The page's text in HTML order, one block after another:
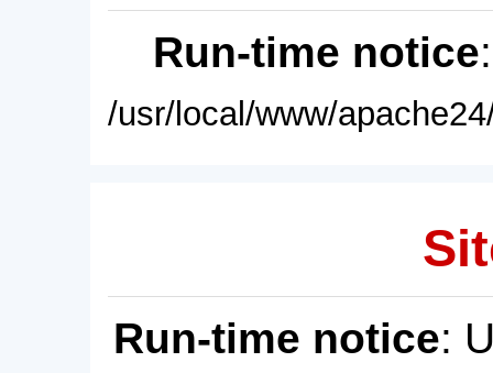
Run-time notice
/usr/local/www/
Run-time notice: